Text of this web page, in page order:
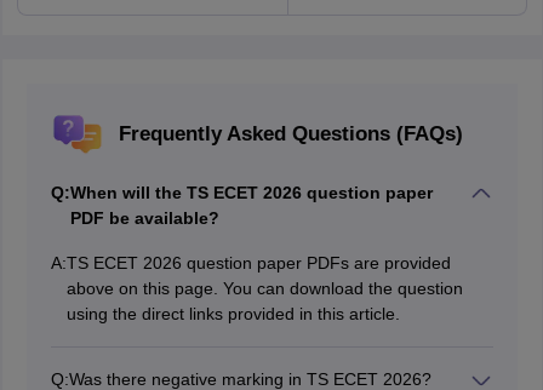
Frequently Asked Questions (FAQs)
Q:When will the TS ECET 2026 question paper
PDF be available?
A:TS ECET 2026 question paper PDFs are provided
above on this page. You can download the question
using the direct links provided in this article.
Q:Was there negative marking in TS ECET 2026?